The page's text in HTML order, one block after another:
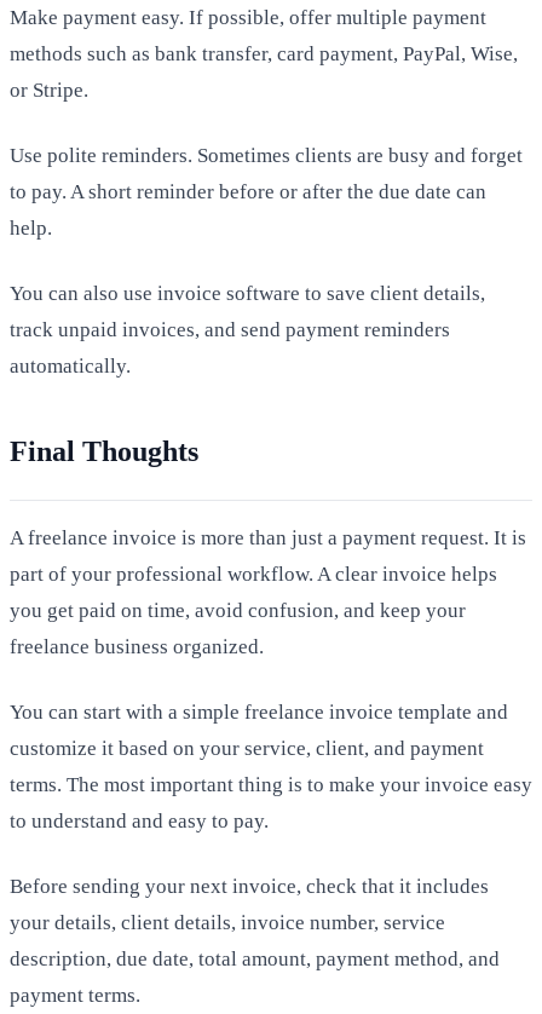
Make payment easy. If possible, offer multiple payment
methods such as bank transfer, card payment, PayPal, Wise,
or Stripe.
Use polite reminders. Sometimes clients are busy and forget
to pay. A short reminder before or after the due date can
help.
You can also use invoice software to save client details,
track unpaid invoices, and send payment reminders
automatically.
Final Thoughts
A freelance invoice is more than just a payment request. It is
part of your professional workflow. A clear invoice helps
you get paid on time, avoid confusion, and keep your
freelance business organized.
You can start with a simple freelance invoice template and
customize it based on your service, client, and payment
terms. The most important thing is to make your invoice easy
to understand and easy to pay.
Before sending your next invoice, check that it includes
your details, client details, invoice number, service
description, due date, total amount, payment method, and
payment terms.